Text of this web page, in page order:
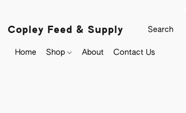
Copley Feed & Supply
Home Shop About Contact Us